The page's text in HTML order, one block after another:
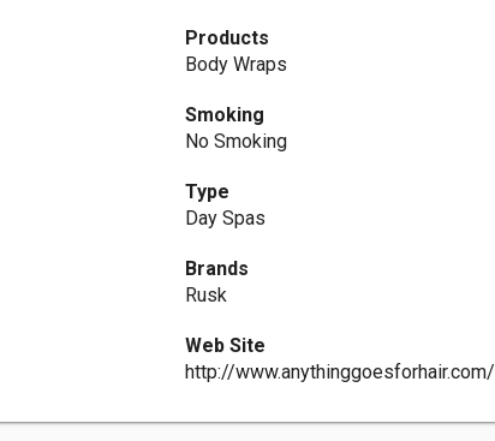
Products
Body Wraps
Smoking
No Smoking
Type
Day Spas
Brands
Rusk
Web Site
http://www.anythinggoesforhair.com/